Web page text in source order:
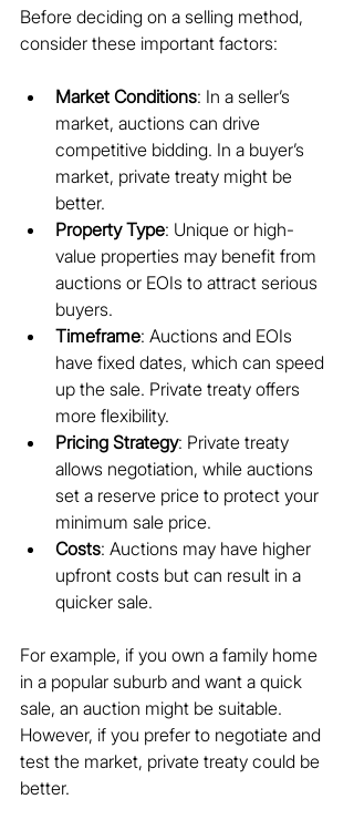
Before deciding on a selling method,
consider these important factors:
Market Conditions: In a seller’s
market, auctions can drive
competitive bidding. In a buyer’s
market, private treaty might be
better.
Property Type: Unique or high-
value properties may benefit from
auctions or EOIs to attract serious
buyers.
Timeframe: Auctions and EOIs
have fixed dates, which can speed
up the sale. Private treaty offers
more flexibility.
Pricing Strategy: Private treaty
allows negotiation, while auctions
set a reserve price to protect your
minimum sale price.
Costs: Auctions may have higher
upfront costs but can result in a
quicker sale.
For example, if you own a family home
in a popular suburb and want a quick
sale, an auction might be suitable.
However, if you prefer to negotiate and
test the market, private treaty could be
better.